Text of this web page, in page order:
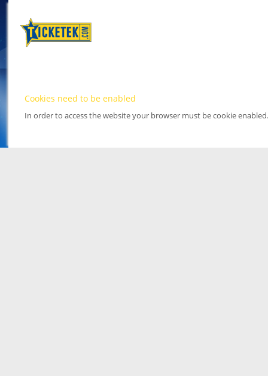
Cookies need to be enabled
In order to access the website your browser must be cookie enabled.